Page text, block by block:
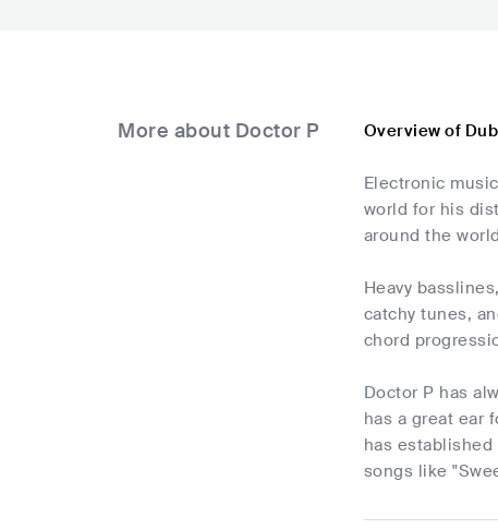
More about Doctor P Overview of
Electronic
world for his
around the
Heavy
catchy tunes,
chord
Doctor P has
has a great ear
has
songs like